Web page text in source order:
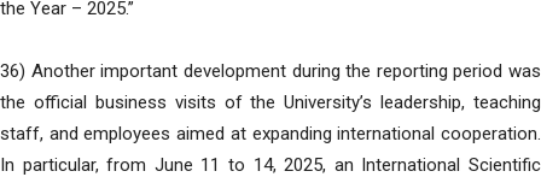
the Year – 2025.”
36) Another important development during the reporting period was
the official business visits of the University’s leadership, teaching
staff, and employees aimed at expanding international cooperation.
In particular, from June 11 to 14, 2025, an International Scientific